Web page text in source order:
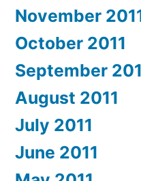
November
October 2011
September
August 2011
July 2011
June 2011